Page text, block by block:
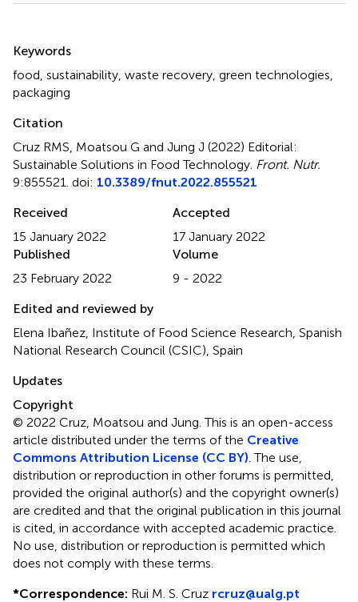
Keywords
food sustainability waste recovery green technologies
packaging
Citation
Cruz RMS, Moatsou G and Jung J (2022) Editorial:
Sustainable Solutions in Food Technology Front. Nutr.
9:855521. doi: 10.3389/fnut.2022.855521
Received
15 January 2022
Accepted
17 January 2022
Published
23 February 2022
Volume
9 - 2022
Edited and reviewed by
Elena Ibañez, Institute of Food Science Research, Spanish
National Research Council (CSIC), Spain
Updates
Copyright
© 2022 Cruz, Moatsou and Jung.This is an open-access
article distributed under the terms of the Creative
Commons Attribution License (CC BY) . The use,
distribution or reproduction in other forums is permitted,
provided the original author(s) and the copyright owner(s)
are credited and that the original publication in this journal
is cited, in accordance with accepted academic practice.
No use, distribution or reproduction is permitted which
does not comply with these terms.
*Correspondence: Rui M. S. Cruz rcruz@ualg.pt